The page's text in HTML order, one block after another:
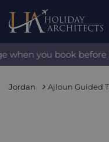
you book before 31
Jordan Ajloun Guided